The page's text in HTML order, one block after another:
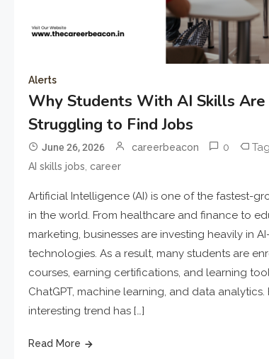
Alerts
Why Students With AI Skills
Struggling to Find Jobs
June 26, 2026 careerbeacon 0
AI skills jobs,career
Artificial Intelligence (AI) is one of the fastest-
in the world. From healthcare and finance to
marketing, businesses are investing heavily in
technologies. As a result, many students are
courses, earning certifications, and learning
ChatGPT, machine learning, and data analytics.
interesting trend has […]
Read More